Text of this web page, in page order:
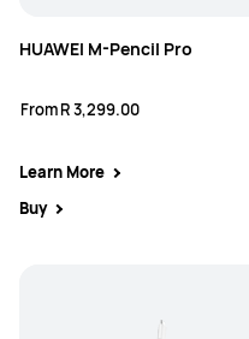
HUAWEI M-Pencil Pro
FromR 3,299.00
Learn More
Buy